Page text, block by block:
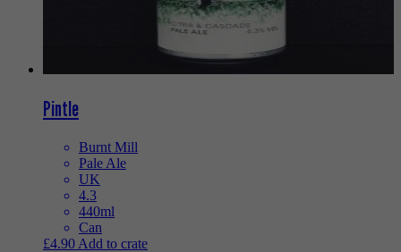
Pintle
Burnt Mill
Pale Ale
UK
4.3
440ml
Can
£4.90 Add to crate